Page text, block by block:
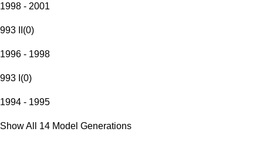
1998 - 2001
993 II (0)
1996 - 1998
993 I (0)
1994 - 1995
Show All 14 Model Generations